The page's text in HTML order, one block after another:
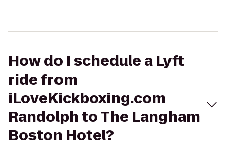
How do I schedule a Lyft
ride from
iLoveKickboxing.com
Randolph to The Langham
Boston Hotel?